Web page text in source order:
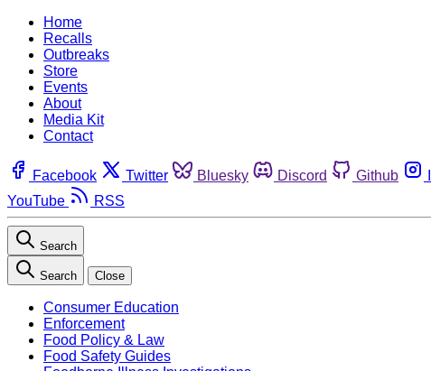
Home
Recalls
Outbreaks
Store
Events
About
Media Kit
Contact
Facebook Twitter Bluesky Discord Github
YouTube
RSS
Search
Search Close
Consumer Education
Enforcement
Food Policy & Law
Food Safety Guides